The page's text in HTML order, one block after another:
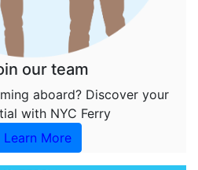
our team
aboard? Discover your
with NYC Ferry
Learn More